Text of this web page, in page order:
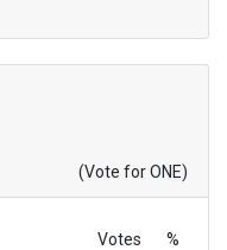
(Vote for ONE)
Votes %